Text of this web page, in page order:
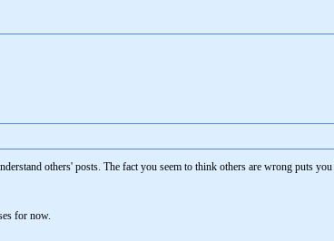
others' posts. The fact you seem to think others are wrong puts
for now.